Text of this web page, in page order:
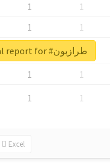
1
1
1
1
1
1
1
1
1 1
Excel
Unlock real report for #طرازبون